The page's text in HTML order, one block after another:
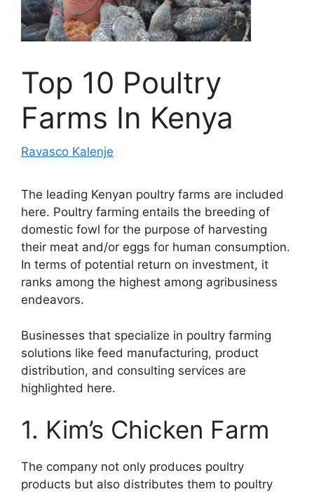
Top 10 Poultry
Farms In Kenya
Ravasco Kalenje
The leading Kenyan poultry farms are included
here. Poultry farming entails the breeding of
domestic fowl for the purpose of harvesting
their meat and/or eggs for human consumption.
In terms of potential return on investment, it
ranks among the highest among agribusiness
endeavors.
Businesses that specialize in poultry farming
solutions like feed manufacturing, product
distribution, and consulting services are
highlighted here.
1. Kim’s Chicken Farm
The company not only produces poultry
products but also distributes them to poultry